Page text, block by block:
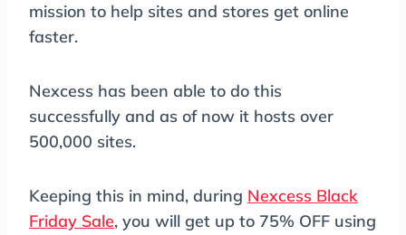
mission to help sites and stores get online
faster.
Nexcess has been able to do this
successfully and as of now it hosts over
500,000 sites.
Keeping this in mind, during Nexcess Black
Friday Sale, you will get up to 75% OFF using